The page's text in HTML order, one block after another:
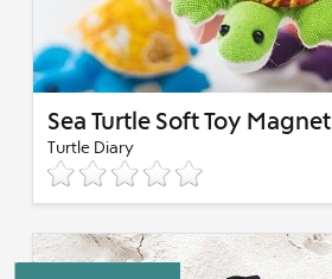
Sea Turtle Soft Toy Magnet
Turtle Diary